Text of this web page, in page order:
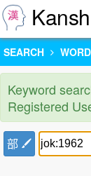
SEARCH
Keyword
Registered
部